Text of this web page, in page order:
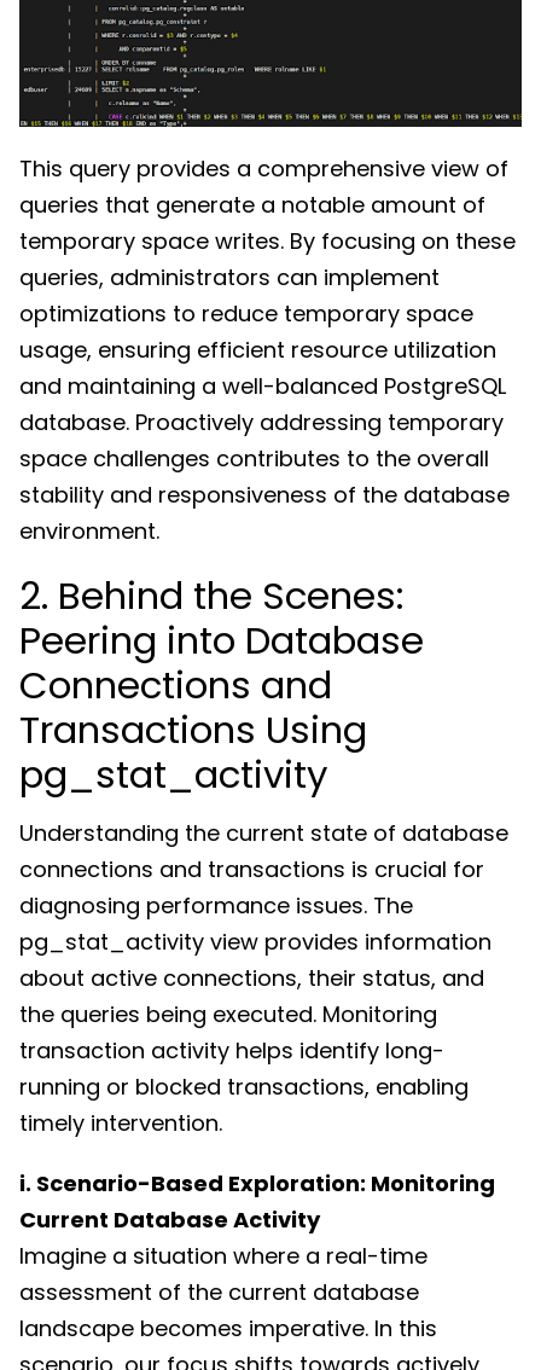
This query provides a comprehensive view of
queries that generate a notable amount of
temporary space writes. By focusing on these
queries, administrators can implement
optimizations to reduce temporary space
usage, ensuring efficient resource utilization
and maintaining a well-balanced PostgreSQL
database. Proactively addressing temporary
space challenges contributes to the overall
stability and responsiveness of the database
environment.
2. Behind the Scenes:
Peering into Database
Connections and
Transactions Using
pg_stat_activity
Understanding the current state of database
connections and transactions is crucial for
diagnosing performance issues. The
pg_stat_activity view provides information
about active connections, their status, and
the queries being executed. Monitoring
transaction activity helps identify long-
running or blocked transactions, enabling
timely intervention.
i. Scenario-Based Exploration: Monitoring
Current Database Activity
Imagine a situation where a real-time
assessment of the current database
landscape becomes imperative. In this